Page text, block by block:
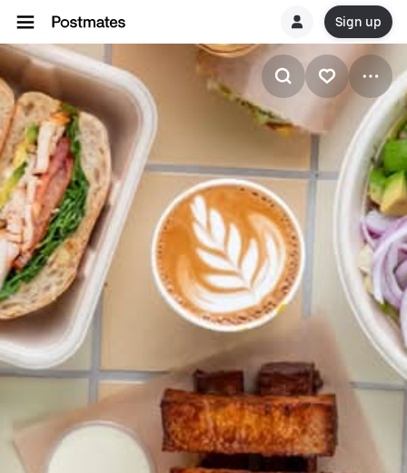
Sign up